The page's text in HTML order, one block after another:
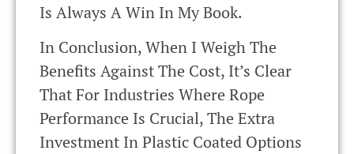
Is Always A Win In My Book.
In Conclusion, When I Weigh The
Benefits Against The Cost, It’s Clear
That For Industries Where Rope
Performance Is Crucial, The Extra
Investment In Plastic Coated Options